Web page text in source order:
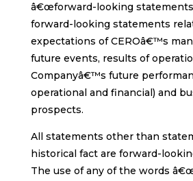
â€œforward-looking
forward-looking statements
expectations of CEROâ€™s
future events, results of
Companyâ€™s future
operational and financial) and
prospects.
All statements other than
historical fact are forward-
The use of any of the words